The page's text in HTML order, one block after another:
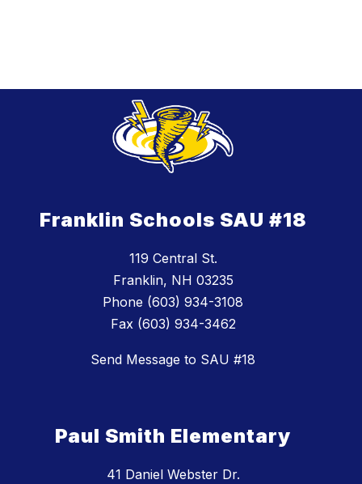
Franklin Schools SAU #18
119 Central St.
Franklin, NH 03235
Phone (603) 934-3108
Fax (603) 934-3462
Send Message to SAU #18
Paul Smith Elementary
41 Daniel Webster Dr.